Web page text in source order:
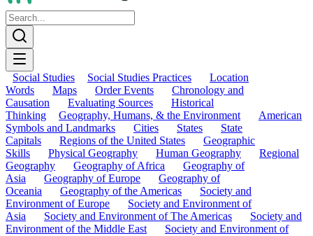
Social Studies Social Studies Practices
Location
Words
Maps Order Events
Chronology and
Causation
Evaluating Sources
Historical
Thinking
Geography, Humans, & the Environment
American
Symbols and Landmarks
Cities States
State
Capitals
Regions of the United States
Geographic
Skills
Physical Geography Human Geography
Regional
Geography
Geography of Africa
Geography of
Asia
Geography of Europe
Geography of
Oceania
Geography of the Americas
Society and
Environment of Europe
Society and Environment of
Asia
Society and Environment of The Americas
Society and
Environment of the Middle East
Society and Environment of